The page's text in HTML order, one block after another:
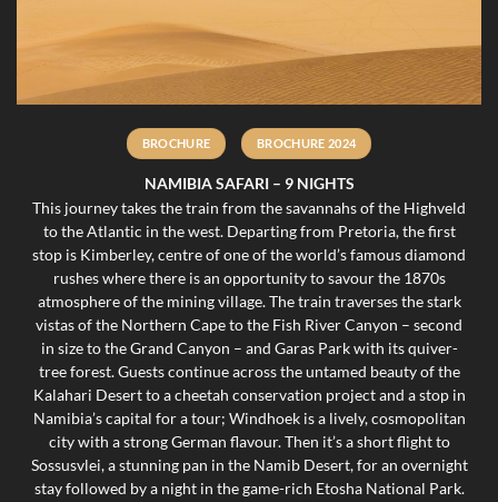
BROCHURE BROCHURE 2024
NAMIBIA SAFARI – 9 NIGHTS
This journey takes the train from the savannahs of the Highveld
to the Atlantic in the west. Departing from Pretoria, the first
stop is Kimberley, centre of one of the world’s famous diamond
rushes where there is an opportunity to savour the 1870s
atmosphere of the mining village. The train traverses the stark
vistas of the Northern Cape to the Fish River Canyon – second
in size to the Grand Canyon – and Garas Park with its quiver-
tree forest. Guests continue across the untamed beauty of the
Kalahari Desert to a cheetah conservation project and a stop in
Namibia’s capital for a tour; Windhoek is a lively, cosmopolitan
city with a strong German flavour. Then it’s a short flight to
Sossusvlei, a stunning pan in the Namib Desert, for an overnight
stay followed by a night in the game-rich Etosha National Park.